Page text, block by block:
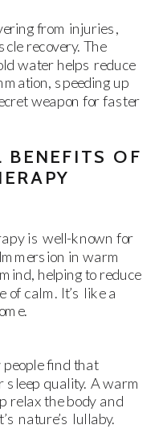
from injuries,
recovery. The
water helps reduce
speeding up
weapon for faster
BENEFITS OF
is well-known for
in warm
helping to reduce
of calm. It’s like a
find that
quality. A warm
relax the body and
nature’s lullaby.